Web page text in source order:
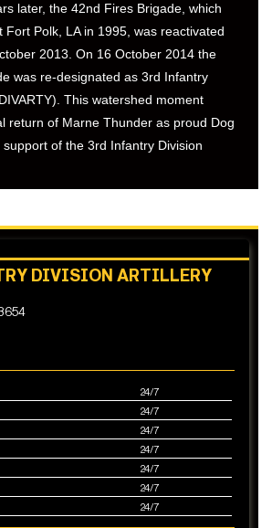
later, the 42nd Fires Brigade, which
Fort Polk, LA in 1995, was reactivated
2013. On 16 October 2014 the
was re-designated as 3rd Infantry
This watershed moment
return of Marne Thunder as proud Dog
of the 3rd Infantry Division
DIVISION ARTILLERY
24/7
24/7
24/7
24/7
24/7
24/7
24/7